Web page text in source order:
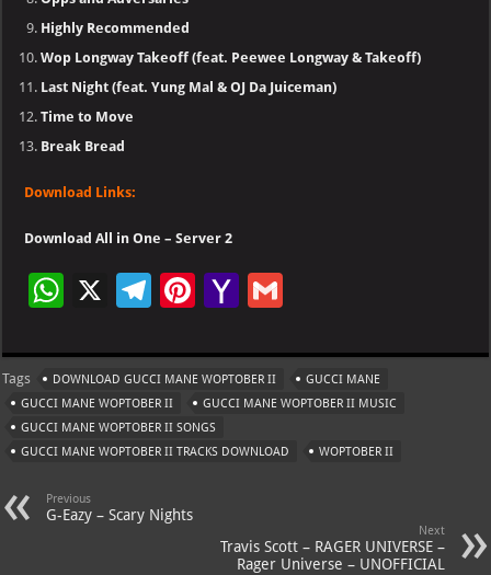
Highly Recommended
Wop Longway Takeoff (feat. Peewee Longway & Takeoff)
Last Night (feat. Yung Mal & OJ Da Juiceman)
Time to Move
Break Bread
Download Links:
Download All in One – Server 2
W
at
s
A
p
p
X
Te
gr
a
m
Pi
er
es
t
Ya
o
o
ai
ai
l
Tags DOWNLOAD GUCCI MANE WOPTOBER II
GUCCI MANE
GUCCI MANE WOPTOBER II
GUCCI MANE WOPTOBER II MUSIC
GUCCI MANE WOPTOBER II SONGS
GUCCI MANE WOPTOBER II TRACKS DOWNLOAD
WOPTOBER II
Previous
G-Eazy – Scary Nights
Next
Travis Scott – RAGER UNIVERSE –
Rager Universe – UNOFFICIAL